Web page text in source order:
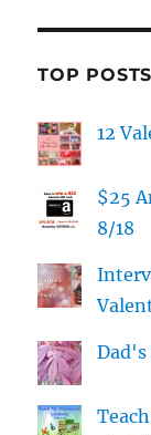
TOP POSTS
12
$25
8/18
Dad's